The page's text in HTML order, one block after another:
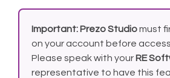
Important: Prezo Studiomust
on your account before access
Please speak with your RE
representative to have this